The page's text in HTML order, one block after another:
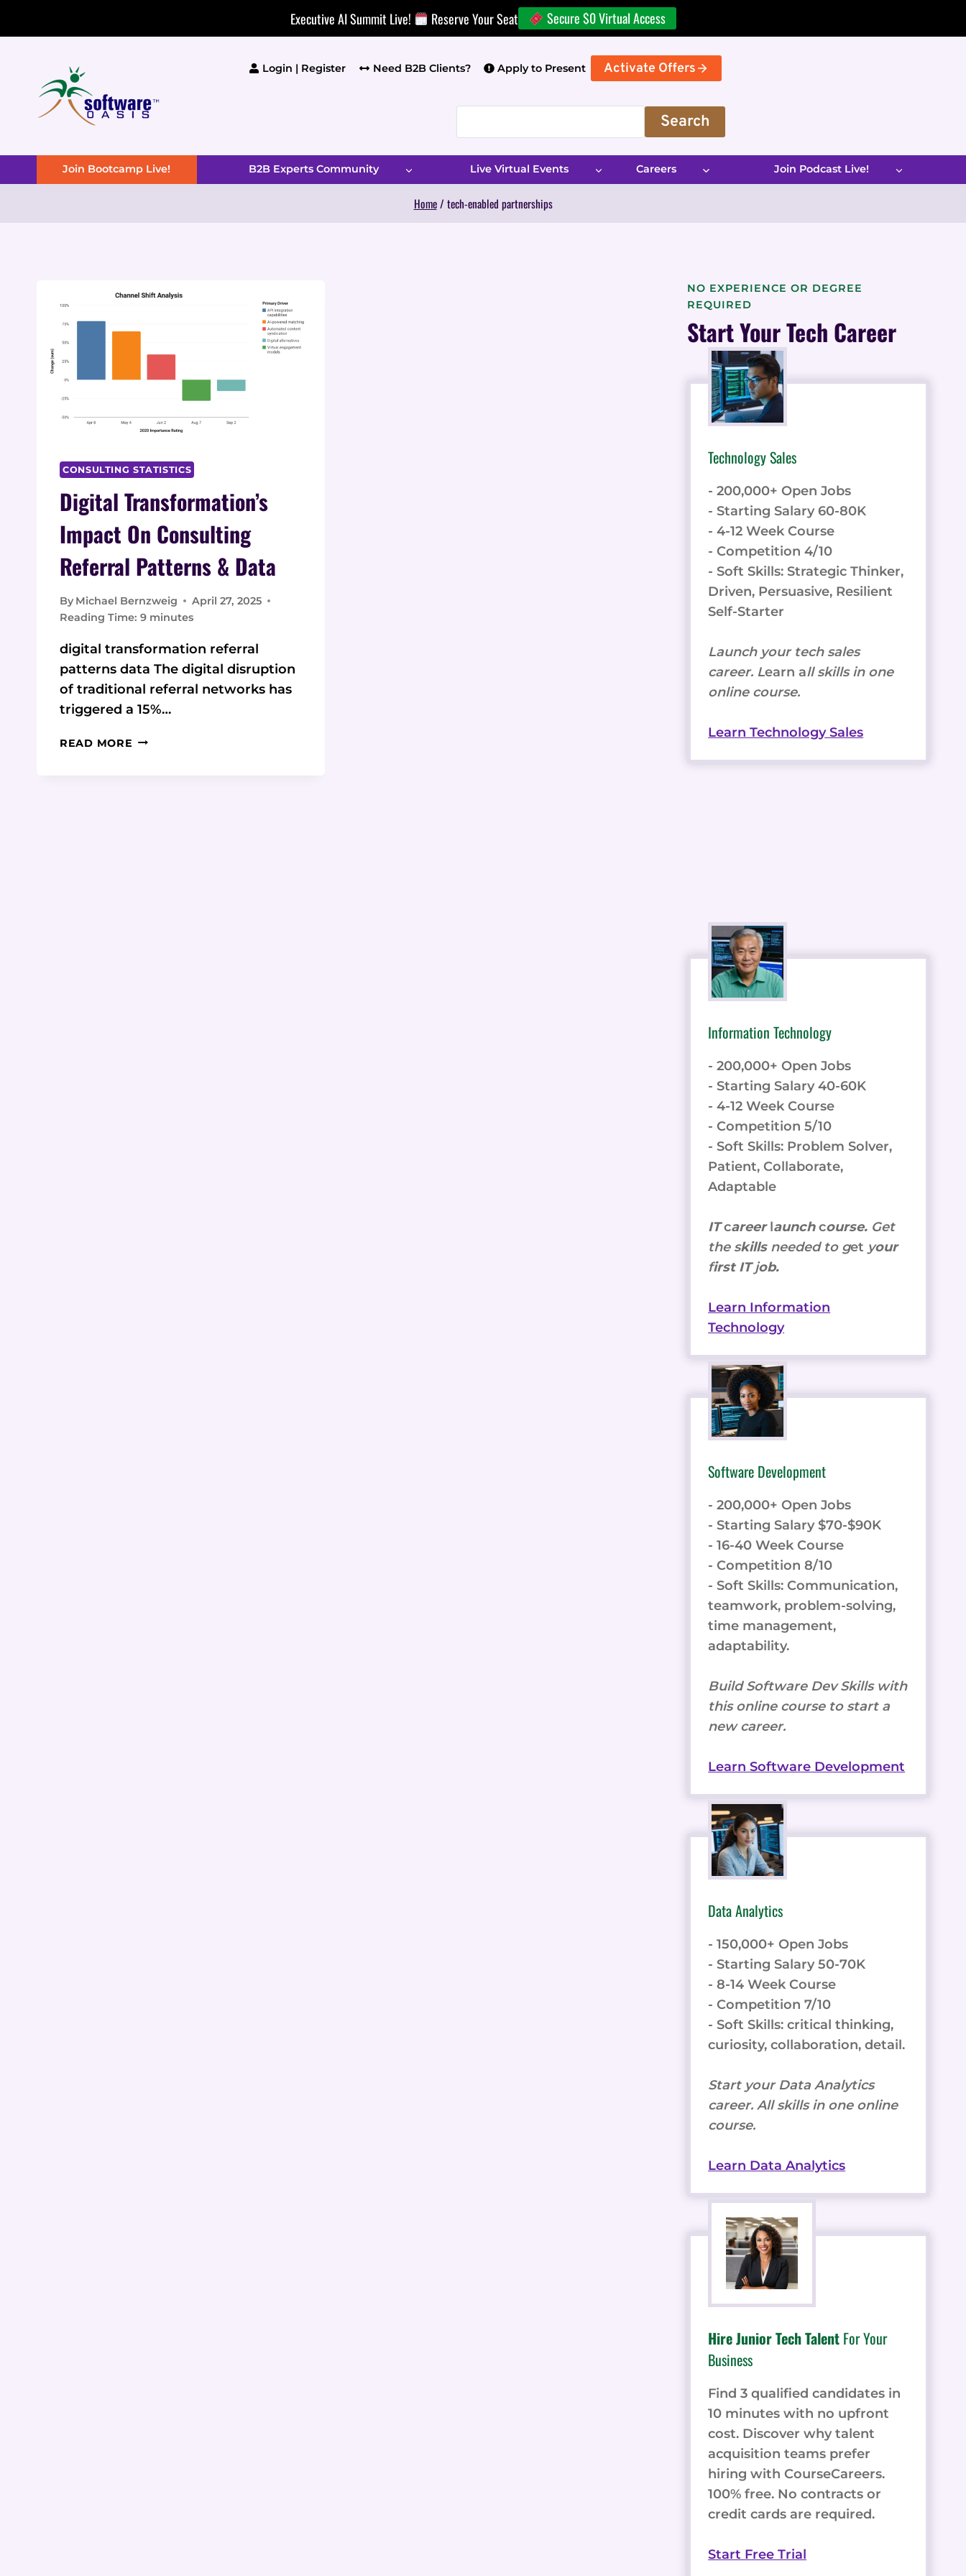
Executive AI Summit Live! Reserve Your Seat Secure $0 Virtual Access
Login | Register Need B2B Clients? Apply to Present Activate Offers
Search
Join Bootcamp Live! B2B Experts Community Live Virtual Events Careers Join Podcast Live!
Home / tech-enabled partnerships
CONSULTING STATISTICS
Digital Transformation’s
Impact On Consulting
Referral Patterns & Data
By Michael Bernzweig
April 27, 2025
Reading Time: 9 minutes
digital transformation referral
patterns data The digital disruption
of traditional referral networks has
triggered a 15%…
READ MORE DIGITAL
NO EXPERIENCE OR DEGREE
REQUIRED
Start Your Tech Career
Technology Sales
- 200,000+ Open Jobs
- Starting Salary 60-80K
- 4-12 Week Course
- Competition 4/10
- Soft Skills: Strategic Thinker,
Driven, Persuasive, Resilient
Self-Starter
Launch your tech sales
career. Learn all skills in one
online course.
Learn Technology Sales
Information Technology
- 200,000+ Open Jobs
- Starting Salary 40-60K
- 4-12 Week Course
- Competition 5/10
- Soft Skills: Problem Solver,
Patient, Collaborate,
Adaptable
ITcareerlaunchcourse. Get
the skills needed to get your
first ITjob.
Learn Information
Technology
Software Development
- 200,000+ Open Jobs
- Starting Salary $70-$90K
- 16-40 Week Course
- Competition 8/10
- Soft Skills: Communication,
teamwork, problem-solving,
time management,
adaptability.
Build Software Dev Skills with
this online course to start a
new career.
Learn Software Development
Data Analytics
- 150,000+ Open Jobs
- Starting Salary 50-70K
- 8-14 Week Course
- Competition 7/10
- Soft Skills: critical thinking,
curiosity, collaboration, detail.
Start your Data Analytics
career. All skills in one online
course.
Learn Data Analytics
Hire Junior Tech Talent For Your
Business
Find 3 qualified candidates in
10 minutes with no upfront
cost. Discover why talent
acquisition teams prefer
hiring with CourseCareers.
100% free. No contracts or
credit cards are required.
Start Free Trial